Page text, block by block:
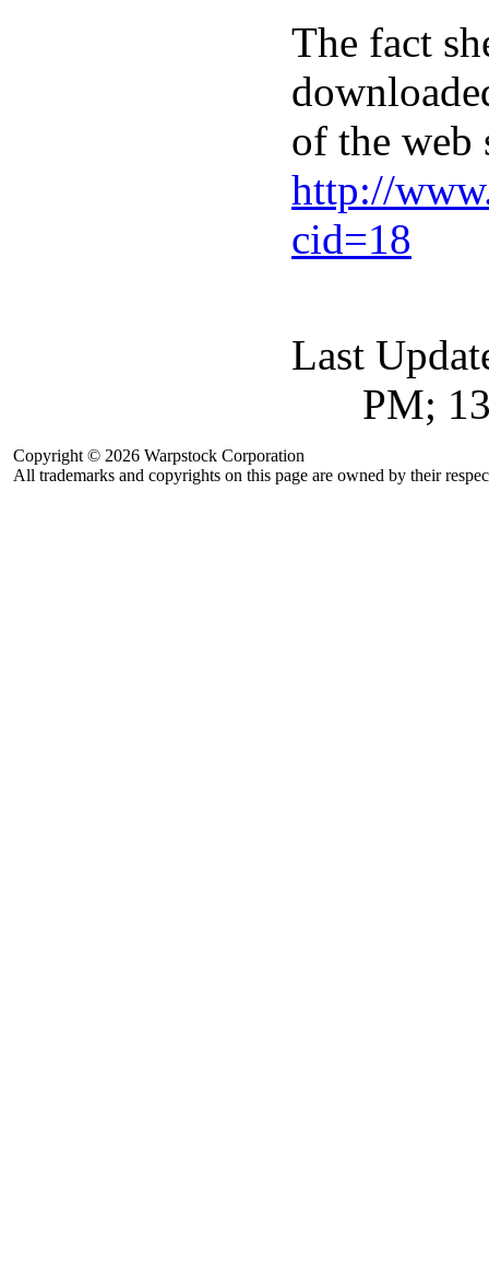
The fact
of the web
http://
cid=18
Last
PM;
Copyright © 2026 Warpstock Corporation
All trademarks and copyrights on this page are owned by their